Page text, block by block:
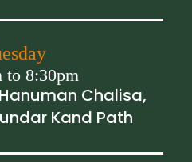
to 8:30pm
Chalisa,
Kand Path